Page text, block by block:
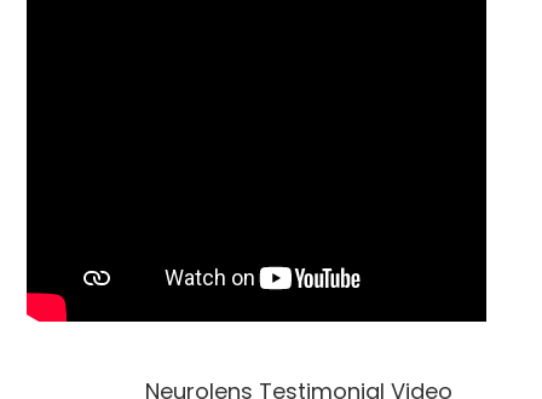
Neurolens Testimonial Video